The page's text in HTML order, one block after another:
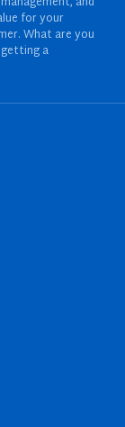
for your
What are you
a